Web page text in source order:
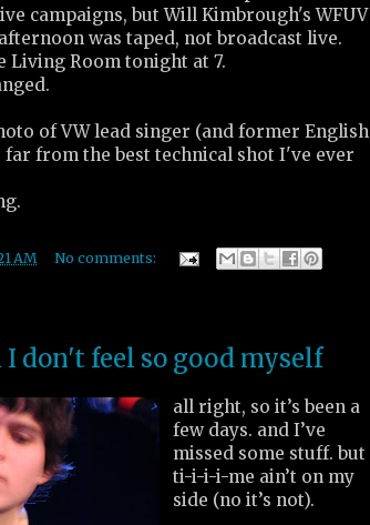
campaigns, but Will Kimbrough's WFUV
was taped, not broadcast live.
Living Room tonight at 7.
of VW lead singer (and former English
far from the best technical shot I've ever
AM No comments:
I don't feel so good myself
all right, so it’s been a
few days. and I’ve
missed some stuff. but
ti-i-i-i-me ain’t on my
side (no it’s not).